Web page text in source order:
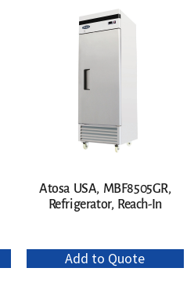
Atosa USA, MBF8505GR,
Refrigerator, Reach-In
Add to Quote